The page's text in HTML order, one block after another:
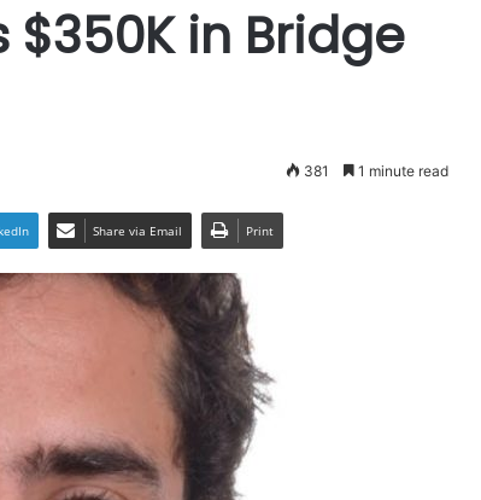
$350K in Bridge
381 1 minute read
Share via Email Print